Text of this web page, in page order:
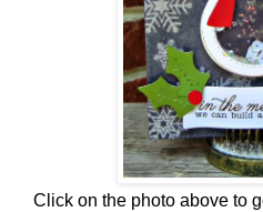
Click on the photo above to